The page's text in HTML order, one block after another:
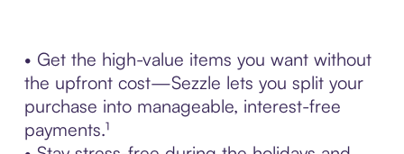
• Get the high-value items you want without
the upfront cost—Sezzle lets you split your
purchase into manageable, interest-free
payments.¹